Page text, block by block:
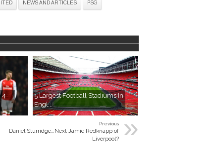
NEWS AND ARTICLES PSG
4
5 Largest Football Stadiums In
Engl...
»
Previous
Daniel Sturridge…Next Jamie Redknapp of
Liverpool?